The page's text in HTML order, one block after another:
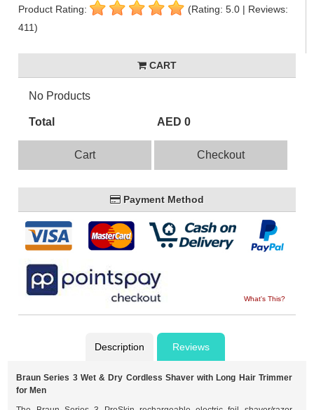
Product Rating:
(Rating: 5.0 | Reviews:
411)
CART
No Products
Total AED 0
Cart Checkout
Payment Method
What's This?
Description Reviews
Braun Series 3 Wet & Dry Cordless Shaver with Long Hair Trimmer
for Men